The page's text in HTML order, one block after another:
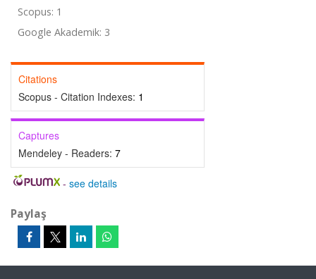
Scopus: 1
Google Akademik: 3
Citations
Scopus - Citation Indexes: 1
Captures
Mendeley - Readers: 7
- see details
Paylaş